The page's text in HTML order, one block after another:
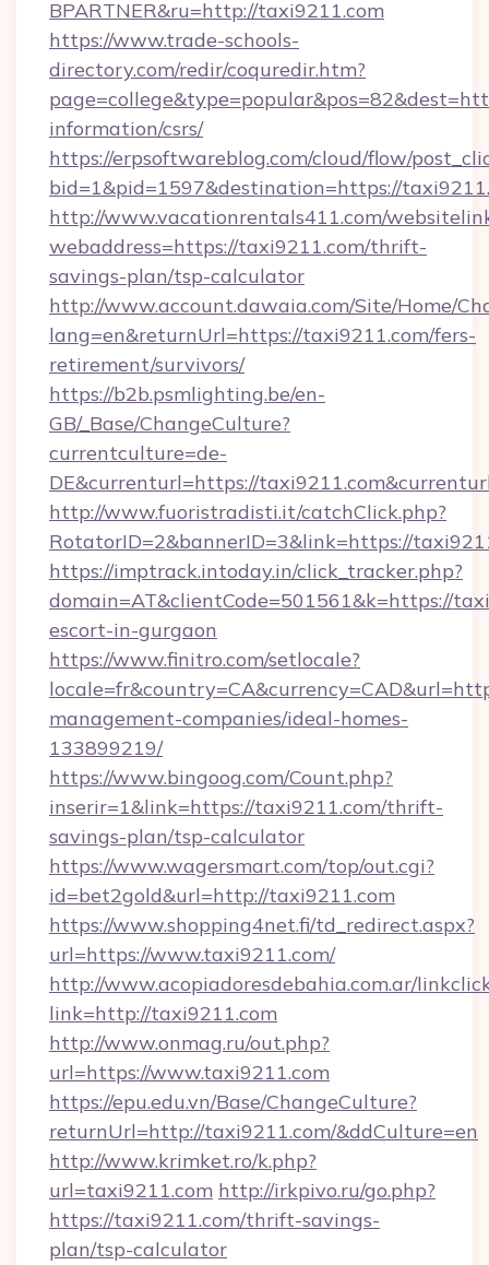
BPARTNER&ru=http://taxi9211.com
https://www.trade-schools-
directory.com/redir/coquredir.htm?
information/csrs/
https://erpsoftwareblog.com/cloud/flow/
bid=1&pid=1597&destination=https://
http://www.vacationrentals411.com/
webaddress=https://taxi9211.com/thrift-
savings-plan/tsp-calculator
http://www.account.dawaia.com/Site/Home/
lang=en&returnUrl=https://taxi9211.com/fers-
retirement/survivors/
https://b2b.psmlighting.be/en-
GB/_Base/ChangeCulture?
currentculture=de-
DE&currenturl=https://
http://www.fuoristradisti.it/catchClick.php?
RotatorID=2&bannerID=3&link=https://
https://imptrack.intoday.in/click_tracker.php?
domain=AT&clientCode=501561&k=https://
escort-in-gurgaon
https://www.finitro.com/setlocale?
management-companies/ideal-homes-
133899219/
https://www.bingoog.com/Count.php?
inserir=1&link=https://taxi9211.com/thrift-
savings-plan/tsp-calculator
https://www.wagersmart.com/top/out.cgi?
id=bet2gold&url=http://taxi9211.com
https://www.shopping4net.fi/td_redirect.aspx?
url=https://www.taxi9211.com/
http://www.acopiadoresdebahia.com.ar/
link=http://taxi9211.com
http://www.onmag.ru/out.php?
url=https://www.taxi9211.com
https://epu.edu.vn/Base/ChangeCulture?
returnUrl=http://taxi9211.com/&ddCulture=en
http://www.krimket.ro/k.php?
url=taxi9211.com http://irkpivo.ru/go.php?
https://taxi9211.com/thrift-savings-
plan/tsp-calculator